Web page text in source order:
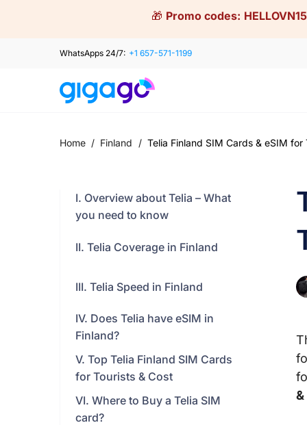
🎁 Promo codes: HELLOVN15
WhatsApps 24/7: +1 657-571-1199
Home / Finland / Telia Finland SIM Cards & eSIM
I. Overview about Telia – What
you need to know
II. Telia Coverage in Finland
III. Telia Speed in Finland
IV. Does Telia have eSIM in
Finland?
V. Top Telia Finland SIM Cards
for Tourists & Cost
VI. Where to Buy a Telia SIM
card?
&